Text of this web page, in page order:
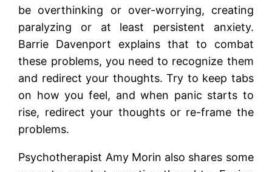
be overthinking or over-worrying, creating
paralyzing or at least persistent anxiety.
Barrie Davenport explains that to combat
these problems, you need to recognize them
and redirect your thoughts. Try to keep tabs
on how you feel, and when panic starts to
rise, redirect your thoughts or re-frame the
problems.
Psychotherapist Amy Morin also shares some